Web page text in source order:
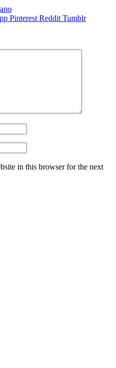
Pinterest Reddit Tumblr
in this browser for the next